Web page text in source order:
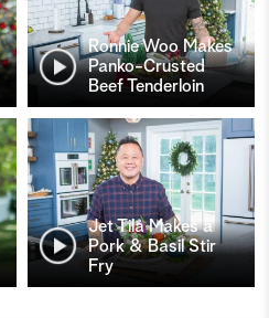
Ronnie Woo Makes
Panko-Crusted
Beef Tenderloin
Jet Tila Makes a
Pork & Basil Stir
Fry